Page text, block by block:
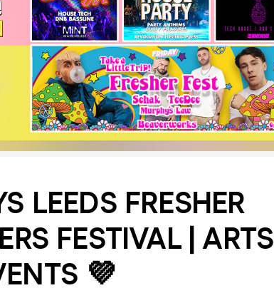
LEEDS FRESHER
FESTIVAL | ARTS |
💜